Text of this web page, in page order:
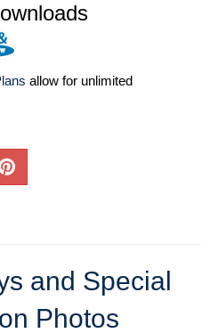
allow for unlimited
and Special
Photos